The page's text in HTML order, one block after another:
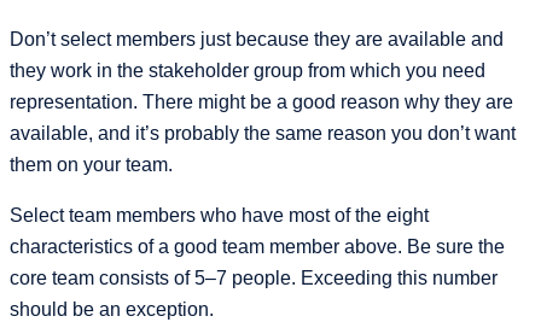
Don’t select members just because they are available and
they work in the stakeholder group from which you need
representation. There might be a good reason why they are
available, and it’s probably the same reason you don’t want
them on your team.
Select team members who have most of the eight
characteristics of a good team member above. Be sure the
core team consists of 5–7 people. Exceeding this number
should be an exception.